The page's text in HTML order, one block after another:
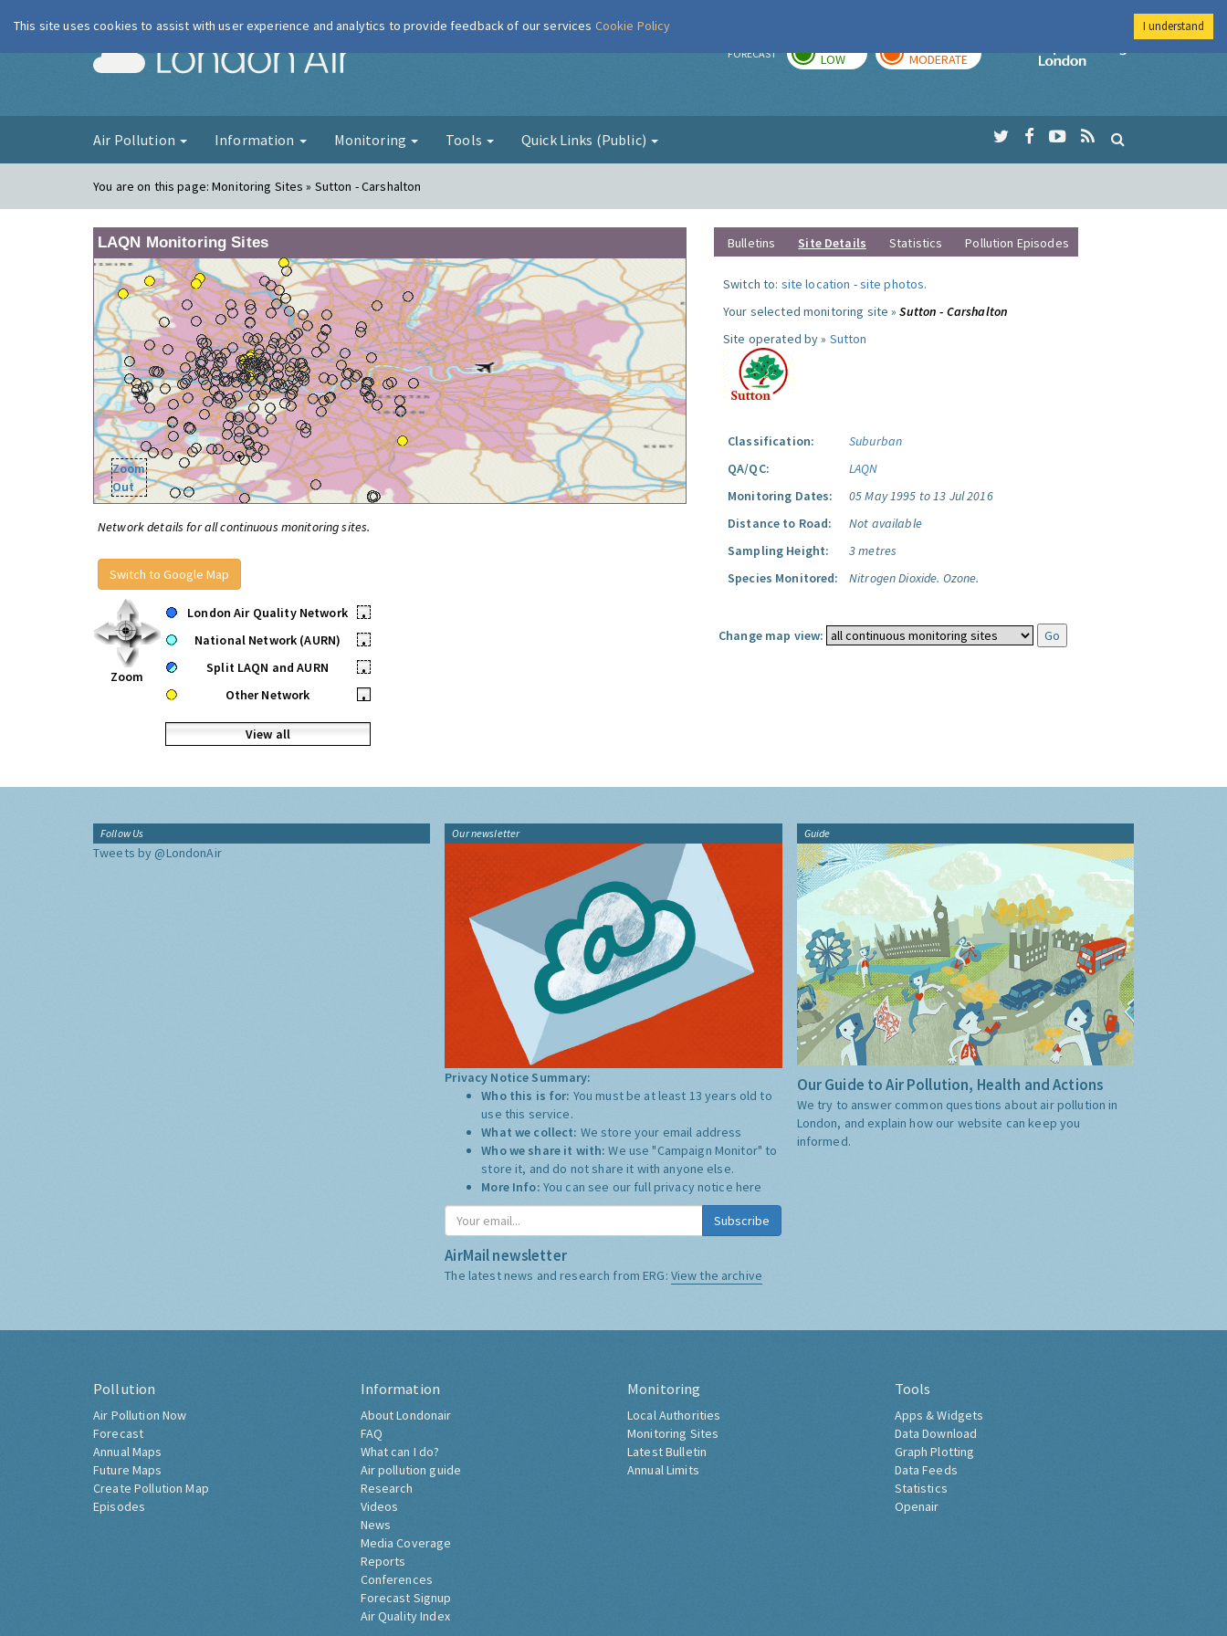
London Air FORECAST LOW MODERATE
Imperial College
Air Pollution Information Monitoring Tools Quick Links (Public)
You are on this page:Monitoring Sites » Sutton - Carshalton
LAQN Monitoring Sites
Zoom
Out
Network details for all continuous monitoring sites.
Switch to Google Map
Zoom
London Air Quality Network
•
National Network (AURN)
•
Split LAQN and AURN
•
Other Network
•
View all
Bulletins Site Details Statistics Pollution Episodes
Switch to: site location -site photos.
Your selected monitoring site »Sutton - Carshalton
Site operated by » Sutton
Classification:
Suburban
QA/QC:
LAQN
Monitoring Dates:
05 May 1995 to 13 Jul 2016
Distance to Road:
Not available
Sampling Height:
3 metres
Species Monitored:
Nitrogen Dioxide. Ozone.
Change map view:
Follow Us
Tweets by @LondonAir
Our newsletter
Privacy Notice Summary:
Who this is for: You must be at least 13 years old to
use this service.
What we collect: We store your email address
Who we share it with:We use "Campaign Monitor" to
store it, and do not share it with anyone else.
More Info: You can see our full privacy notice here
Subscribe
AirMail newsletter
The latest news and research from ERG: View the archive
Guide
Our Guide to Air Pollution, Health and Actions
We try to answer common questions about air pollution in
London, and explain how our website can keep you
informed.
Pollution
Air Pollution Now
Forecast
Annual Maps
Future Maps
Create Pollution Map
Episodes
Information
About Londonair
FAQ
What can I do?
Air pollution guide
Research
Videos
News
Media Coverage
Reports
Conferences
Forecast Signup
Air Quality Index
Monitoring
Local Authorities
Monitoring Sites
Latest Bulletin
Annual Limits
Tools
Apps & Widgets
Data Download
Graph Plotting
Data Feeds
Statistics
Openair
This site uses cookies to assist with user experience and analytics to provide feedback of our services Cookie Policy I understand